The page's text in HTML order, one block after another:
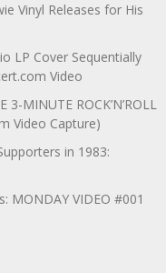
Vinyl Releases for His
LP Cover Sequentially
Video
MINUTE ROCK’N’ROLL
Video Capture)
in 1983:
MONDAY VIDEO #001